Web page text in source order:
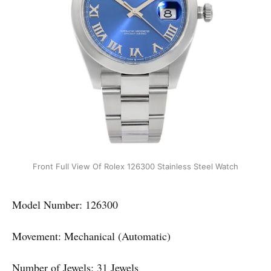
Front Full View Of Rolex 126300 Stainless Steel Watch
Model Number: 126300
Movement: Mechanical (Automatic)
Number of Jewels: 31 Jewels